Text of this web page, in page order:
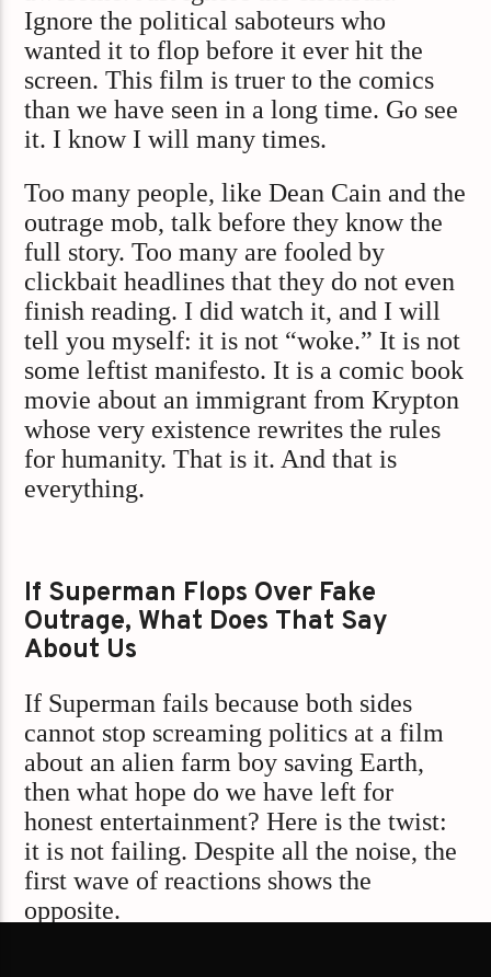
Ignore the political saboteurs who
wanted it to flop before it ever hit the
screen. This film is truer to the comics
than we have seen in a long time. Go see
it. I know I will many times.
Too many people, like Dean Cain and the
outrage mob, talk before they know the
full story. Too many are fooled by
clickbait headlines that they do not even
finish reading. I did watch it, and I will
tell you myself: it is not “woke.” It is not
some leftist manifesto. It is a comic book
movie about an immigrant from Krypton
whose very existence rewrites the rules
for humanity. That is it. And that is
everything.
If Superman Flops Over Fake
Outrage, What Does That Say
About Us
If Superman fails because both sides
cannot stop screaming politics at a film
about an alien farm boy saving Earth,
then what hope do we have left for
honest entertainment? Here is the twist:
it is not failing. Despite all the noise, the
first wave of reactions shows the
opposite.